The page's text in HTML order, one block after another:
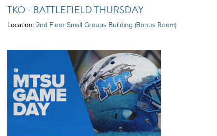
TKO - BATTLEFIELD THURSDAY
Location:2nd Floor Small Groups Building (Bonus Room)